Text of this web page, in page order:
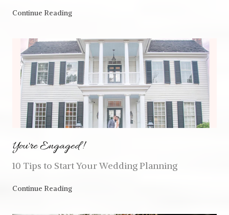
Continue Reading
You're Engaged!
10 Tips to Start Your Wedding Planning
Continue Reading